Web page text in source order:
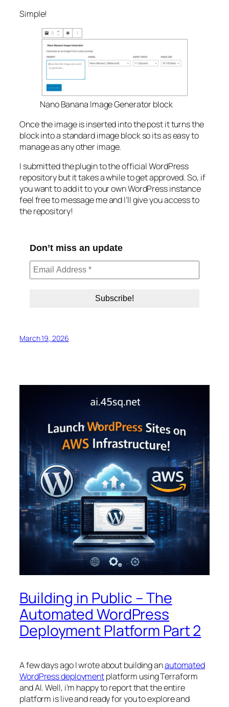
Simple!
Nano Banana Image Generator block
Once the image is inserted into the post it turns the
block into a standard image block so its as easy to
manage as any other image.
I submitted the plugin to the official WordPress
repository but it takes a while to get approved. So, if
you want to add it to your own WordPress instance
feel free to message me and I’ll give you access to
the repository!
Don’t miss an update
March 19, 2026
Building in Public – The
Automated WordPress
Deployment Platform Part 2
A few days ago I wrote about building anautomated
WordPress deploymentplatform using Terraform
and AI. Well, i’m happy to report that the entire
platform is live and ready for you to explore and